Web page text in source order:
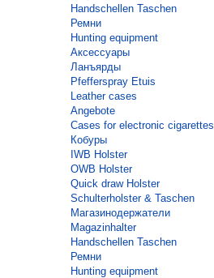
Handschellen Taschen
Ремни
Hunting equipment
Аксессуары
Ланъярды
Pfefferspray Etuis
Leather cases
Angebote
Cases for electronic cigarettes
Кобуры
IWB Holster
OWB Holster
Quick draw Holster
Schulterholster & Taschen
Магазинодержатели
Magazinhalter
Handschellen Taschen
Ремни
Hunting equipment